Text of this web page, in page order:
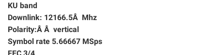
KU band
Downlink: 12166.5Â Mhz
Polarity:Â Â vertical
Symbol rate 5.66667 MSps